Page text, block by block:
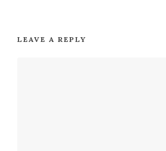
LEAVE A REPLY